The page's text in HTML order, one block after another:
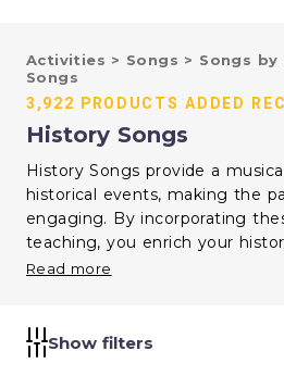
Activities > Songs > Songs by
Songs
3,922 PRODUCTS ADDED
History Songs
History Songs provide a
historical events, making the
engaging. By incorporating
teaching, you enrich your
students remember key
educational tunes.
Read more
Show filters